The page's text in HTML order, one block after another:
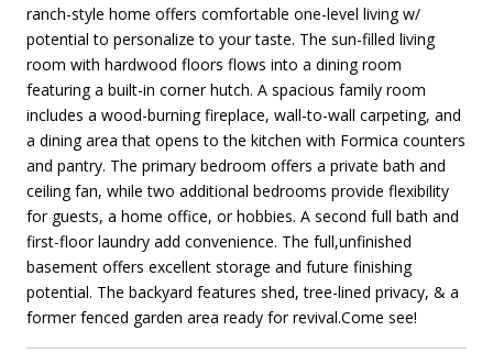
ranch-style home offers comfortable one-level living w/
potential to personalize to your taste. The sun-filled living
room with hardwood floors flows into a dining room
featuring a built-in corner hutch. A spacious family room
includes a wood-burning fireplace, wall-to-wall carpeting, and
a dining area that opens to the kitchen with Formica counters
and pantry. The primary bedroom offers a private bath and
ceiling fan, while two additional bedrooms provide flexibility
for guests, a home office, or hobbies. A second full bath and
first-floor laundry add convenience. The full,unfinished
basement offers excellent storage and future finishing
potential. The backyard features shed, tree-lined privacy, & a
former fenced garden area ready for revival.Come see!